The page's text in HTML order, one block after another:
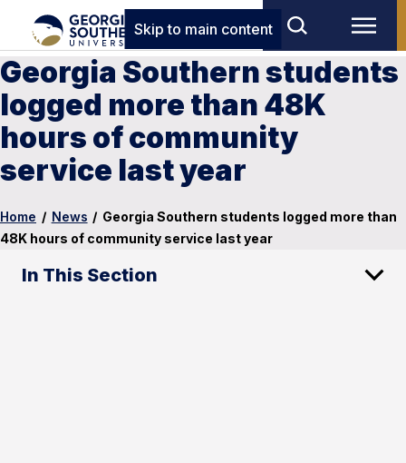
Skip to main content
Georgia Southern students
logged more than 48K
hours of community
service last year
Home / News / Georgia Southern students logged more than
48K hours of community service last year
In This Section